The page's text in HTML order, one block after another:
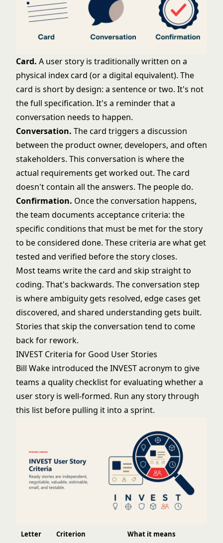
Card. A user story is traditionally written on a
physical index card (or a digital equivalent). The
card is short by design: a sentence or two. It's not
the full specification. It's a reminder that a
conversation needs to happen.
Conversation. The card triggers a discussion
between the product owner, developers, and often
stakeholders. This conversation is where the
actual requirements get worked out. The card
doesn't contain all the answers. The people do.
Confirmation. Once the conversation happens,
the team documents acceptance criteria: the
specific conditions that must be met for the story
to be considered done. These criteria are what get
tested and verified before the story closes.
Most teams write the card and skip straight to
coding. That's backwards. The conversation step
is where ambiguity gets resolved, edge cases get
discovered, and shared understanding gets built.
Stories that skip the conversation tend to come
back for rework.
INVEST Criteria for Good User Stories
Bill Wake introduced the INVEST acronym to give
teams a quality checklist for evaluating whether a
user story is well-formed. Run any story through
this list before pulling it into a sprint.
Letter Criterion What it means